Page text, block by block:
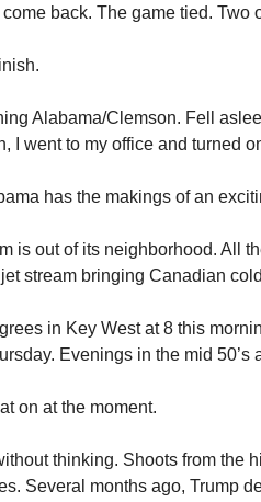
back. The game tied. Two
Alabama/Clemson. Fell
I went to my office and turned
has the makings of an
is out of its neighborhood. All
stream bringing Canadian
in Key West at 8 this
Evenings in the mid 50’s
on at the moment.
thinking. Shoots from the
Several months ago, Trump